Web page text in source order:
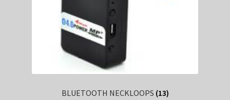
BLUETOOTH NECKLOOPS (13)